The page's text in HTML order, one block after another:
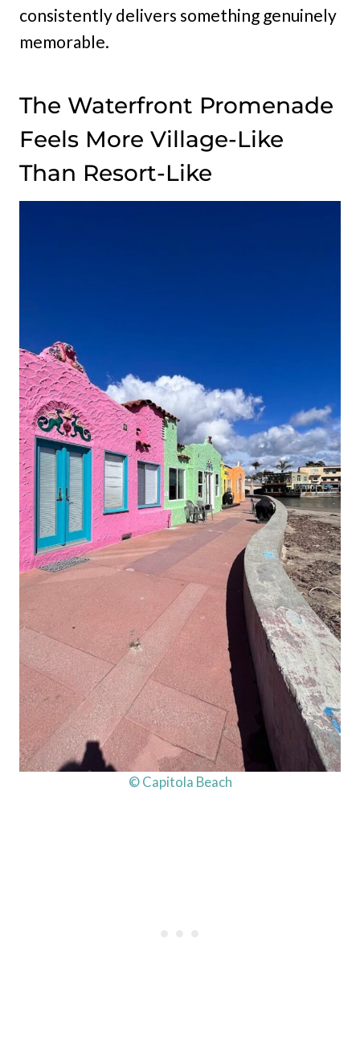
consistently delivers something genuinely
memorable.
The Waterfront Promenade
Feels More Village-Like
Than Resort-Like
© Capitola Beach